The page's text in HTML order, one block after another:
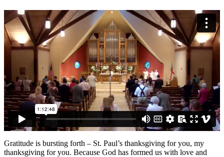
Gratitude is bursting forth – St. Paul’s thanksgiving for you, my
thanksgiving for you. Because God has formed us with love and